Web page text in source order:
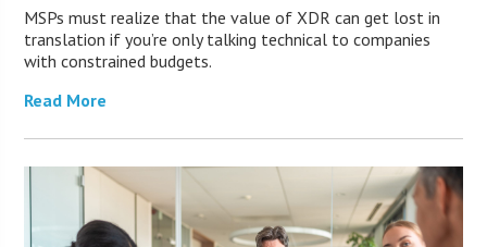
MSPs must realize that the value of XDR can get lost in
translation if you’re only talking technical to companies
with constrained budgets.
Read More